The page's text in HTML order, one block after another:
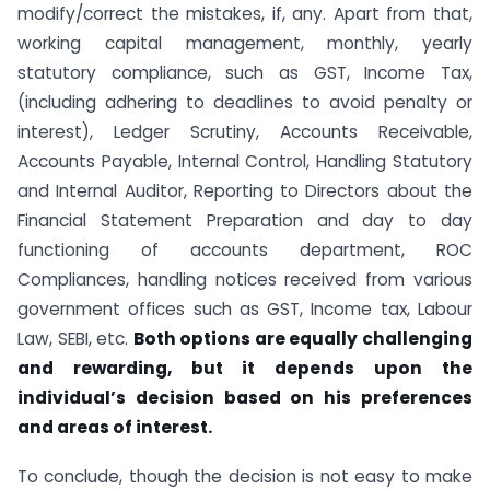
modify/correct the mistakes, if, any. Apart from that,
working capital management, monthly, yearly
statutory compliance, such as GST, Income Tax,
(including adhering to deadlines to avoid penalty or
interest), Ledger Scrutiny, Accounts Receivable,
Accounts Payable, Internal Control, Handling Statutory
and Internal Auditor, Reporting to Directors about the
Financial Statement Preparation and day to day
functioning of accounts department, ROC
Compliances, handling notices received from various
government offices such as GST, Income tax, Labour
Law, SEBI, etc. Both options are equally challenging
and rewarding, but it depends upon the
individual’s decision based on his preferences
and areas of interest.
To conclude, though the decision is not easy to make